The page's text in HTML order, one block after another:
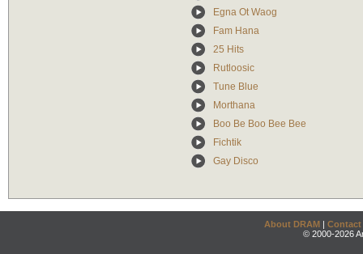
Egna Ot Waog
Fam Hana
25 Hits
Rutloosic
Tune Blue
Morthana
Boo Be Boo Bee Bee
Fichtik
Gay Disco
About DRAM | Contact
© 2000-2026